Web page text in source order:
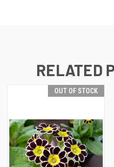
RELATED
OUT OF STOCK